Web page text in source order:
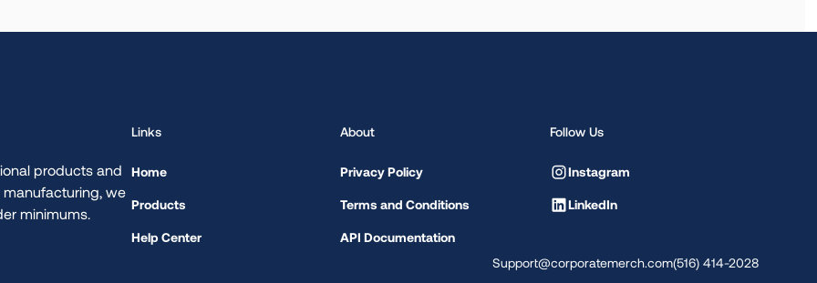
products and
we
minimums.
Links
Home
Products
Help Center
About
Privacy Policy
Terms and Conditions
API Documentation
Follow Us
Instagram
LinkedIn
Support@corporatemerch.com(516) 414-2028